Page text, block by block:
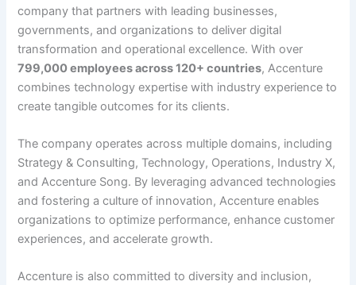
company that partners with leading businesses,
governments, and organizations to deliver digital
transformation and operational excellence. With over
799,000 employees across 120+ countries, Accenture
combines technology expertise with industry experience to
create tangible outcomes for its clients.
The company operates across multiple domains, including
Strategy & Consulting, Technology, Operations, Industry X,
and Accenture Song. By leveraging advanced technologies
and fostering a culture of innovation, Accenture enables
organizations to optimize performance, enhance customer
experiences, and accelerate growth.
Accenture is also committed to diversity and inclusion,